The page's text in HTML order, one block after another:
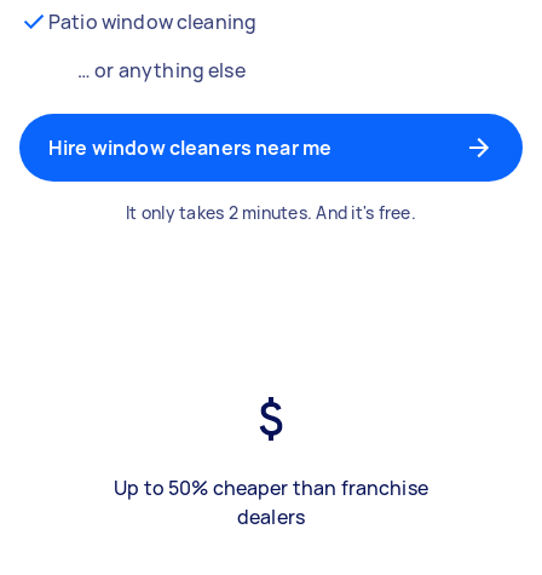
Patio window cleaning
… or anything else
Hire window cleaners near me
It only takes 2 minutes. And it's free.
Up to 50% cheaper than franchise
dealers